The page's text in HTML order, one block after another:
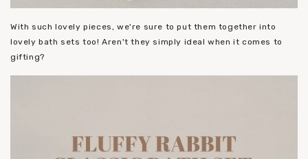
With such lovely pieces, we're sure to put them together into
lovely bath sets too! Aren't they simply ideal when it comes to
gifting?